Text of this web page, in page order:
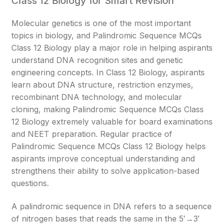
Molecular genetics is one of the most important
topics in biology, and Palindromic Sequence MCQs
Class 12 Biology play a major role in helping aspirants
understand DNA recognition sites and genetic
engineering concepts. In Class 12 Biology, aspirants
learn about DNA structure, restriction enzymes,
recombinant DNA technology, and molecular
cloning, making Palindromic Sequence MCQs Class
12 Biology extremely valuable for board examinations
and NEET preparation. Regular practice of
Palindromic Sequence MCQs Class 12 Biology helps
aspirants improve conceptual understanding and
strengthens their ability to solve application-based
questions.
A palindromic sequence in DNA refers to a sequence
of nitrogen bases that reads the same in the 5′→3′